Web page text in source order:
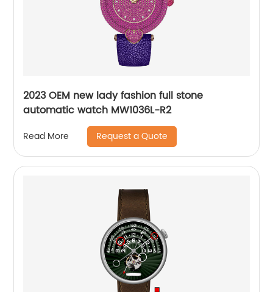
2023 OEM new lady fashion full stone
automatic watch MW1036L-R2
Read More Request a Quote